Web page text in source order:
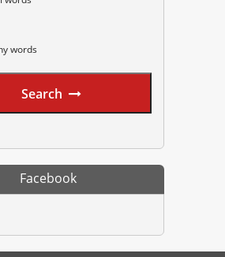
words
Search
Facebook